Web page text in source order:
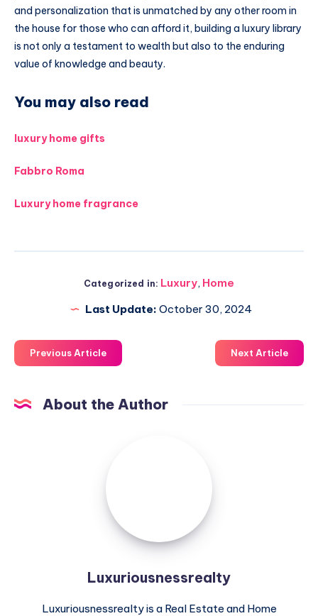
and personalization that is unmatched by any other room in
the house for those who can afford it, building a luxury library
is not only a testament to wealth but also to the enduring
value of knowledge and beauty.
You may also read
luxury home gifts
Fabbro Roma
Luxury home fragrance
Categorized in: Luxury, Home
Last Update: October 30, 2024
Previous Article Next Article
About the Author
Luxuriousnessrealty
Luxuriousnessrealty is a Real Estate and Home